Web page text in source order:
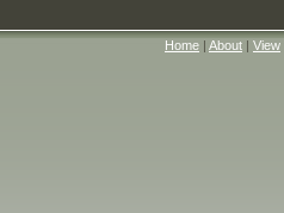
Home | About | View